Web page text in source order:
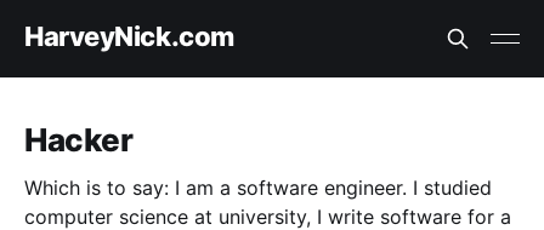
HarveyNick.com
Hacker
Which is to say: I am a software engineer. I studied
computer science at university, I write software for a